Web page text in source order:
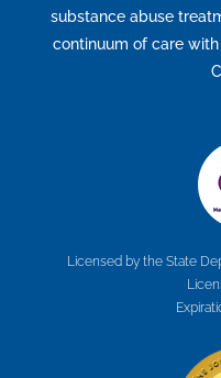
substance abuse
continuum of care
Licensed by the State